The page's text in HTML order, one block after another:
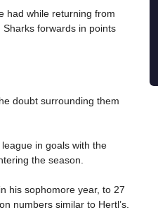
had while returning from
forwards in points
doubt surrounding them
in goals with the
the season.
his sophomore year, to 27
numbers similar to Hertl’s.